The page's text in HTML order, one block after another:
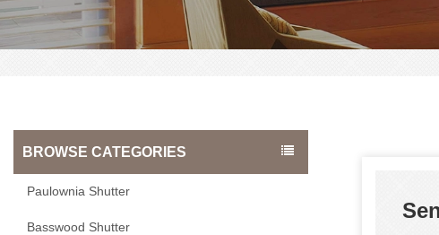
BROWSE CATEGORIES
Paulownia Shutter
Basswood Shutter